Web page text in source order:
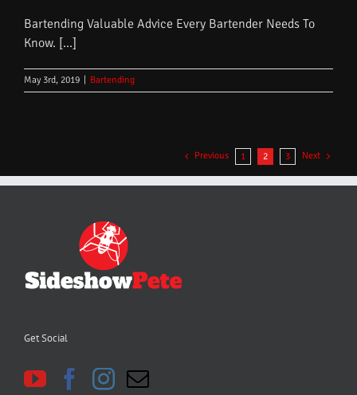
Bartending Valuable Advice Every Bartender Needs To
Know. [...]
May 3rd, 2019 Bartending
Previous 1 2 3 Next
Get Social